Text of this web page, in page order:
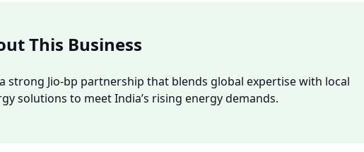
This Business
strong Jio-bp partnership that blends global expertise with local
solutions to meet India’s rising energy demands.